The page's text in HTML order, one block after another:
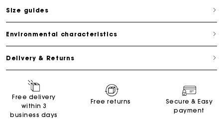
Size guides
Environmental characteristics
Delivery & Returns
Free delivery
within 3
business days
Free returns
Secure & Easy
payment